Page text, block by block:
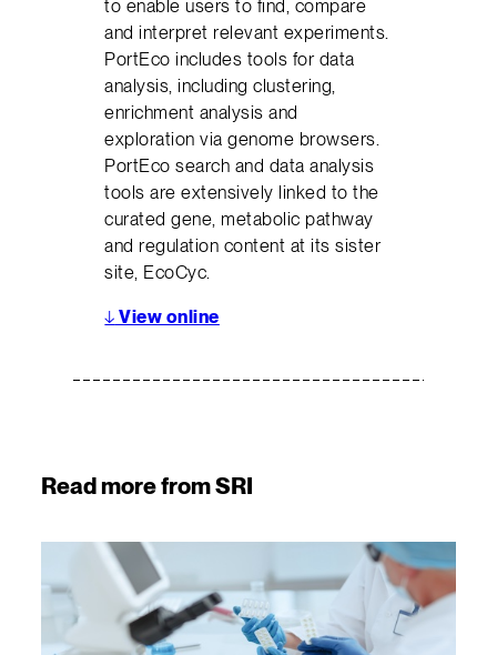
to enable users to find, compare
and interpret relevant experiments.
PortEco includes tools for data
analysis, including clustering,
enrichment analysis and
exploration via genome browsers.
PortEco search and data analysis
tools are extensively linked to the
curated gene, metabolic pathway
and regulation content at its sister
site, EcoCyc.
↓ View online
Read more from SRI